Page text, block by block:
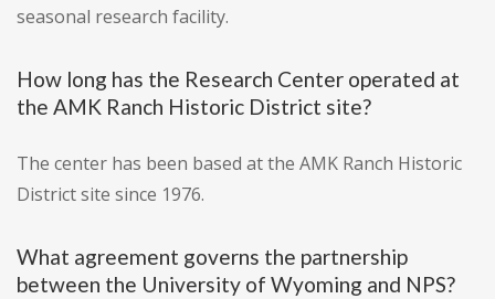
seasonal research facility.
How long has the Research Center operated at
the AMK Ranch Historic District site?
The center has been based at the AMK Ranch Historic
District site since 1976.
What agreement governs the partnership
between the University of Wyoming and NPS?